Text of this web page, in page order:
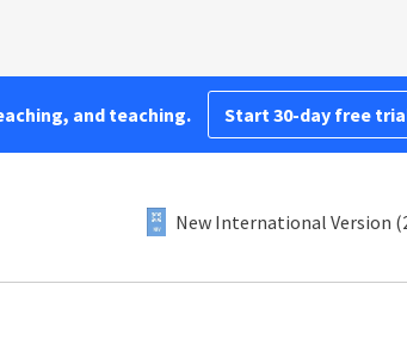
and teaching. Start 30-day free
New International Version